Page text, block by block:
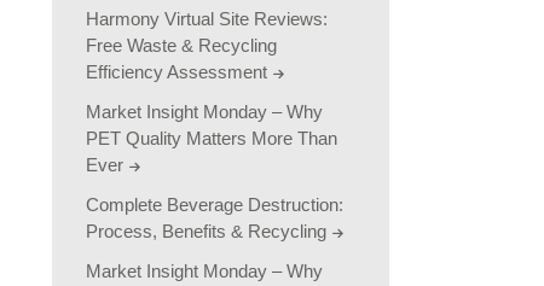
Harmony Virtual Site Reviews:
Free Waste & Recycling
Efficiency Assessment
Market Insight Monday – Why
PET Quality Matters More Than
Ever
Complete Beverage Destruction:
Process, Benefits & Recycling
Market Insight Monday – Why